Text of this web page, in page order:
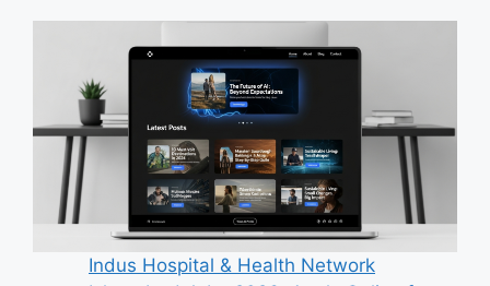
Indus Hospital & Health Network